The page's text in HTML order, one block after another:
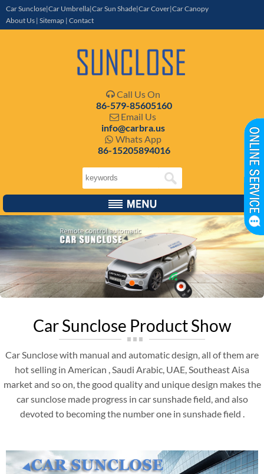
Car Sunclose|Car Umbrella|Car Sun Shade|Car Cover|Car Canopy
About Us | Sitemap | Contact
 Call Us On
86-579-85605160
 Email Us
info@carbra.us
 Whats App
86-15205894016
Car Sunclose Product Show
Car Sunclose with manual and automatic design, all of them are
hot selling in American , Saudi Arabic, UAE, Southeast Aisa
market and so on, the good quality and unique design makes the
car sunclose made progress in car sunshade field, and also
devoted to becoming the number one in sunshade field .